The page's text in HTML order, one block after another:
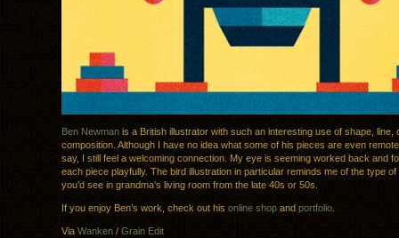
Ben Newman is a British illustrator with such an interesting use of shape, line,
composition. Although I have no idea what some of his pieces are even
say, I still feel a welcoming connection. My eye is seeming worked back and
each piece playfully. The bird illustration in particular reminds me of the type of
you’d see in grandma’s living room from the late 40s or 50s.
If you enjoy Ben’s work, check out his online shop and portfolio
Via Wanken / Grain Edit